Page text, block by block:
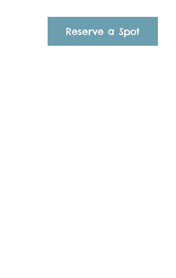
Reserve a Spot